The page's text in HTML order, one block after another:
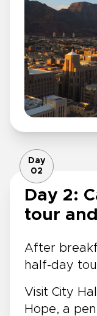
Day
02
Day 2:
tour
After
half-day
Visit City
Hope, a